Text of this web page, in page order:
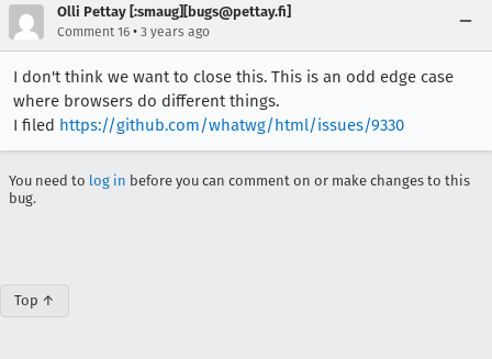
Olli Pettay [:smaug][bugs@pettay.fi]
Comment 16 • 3 years ago
I don't think we want to close this. This is an odd edge case
where browsers do different things.
I filed https://github.com/whatwg/html/issues/9330
You need to log in before you can comment on or make changes to this
bug.
Top ↑